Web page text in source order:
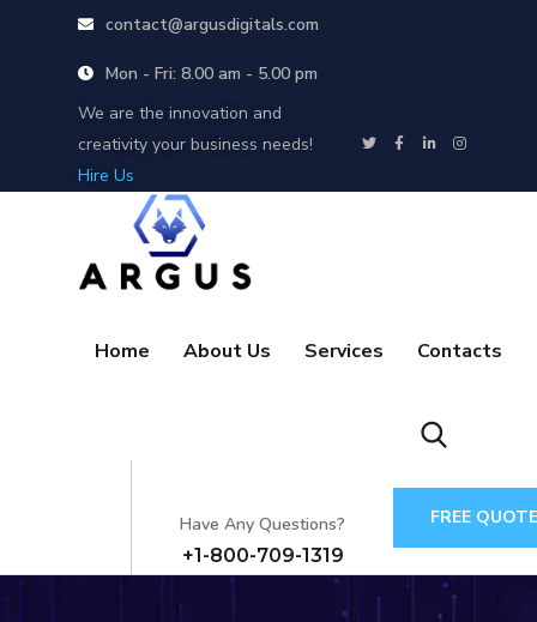
contact@argusdigitals.com
Mon - Fri: 8.00 am - 5.00 pm
We are the innovation and
creativity your business needs!
Hire Us
Home About Us Services Contacts
Have Any Questions?
+1-800-709-1319
FREE QUOTE